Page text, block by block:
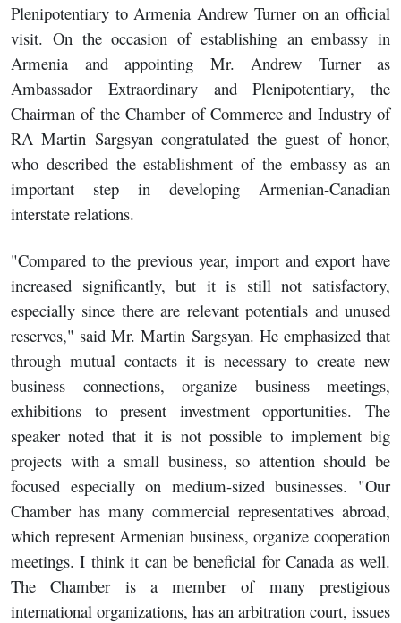
Plenipotentiary to Armenia Andrew Turner on an official
visit. On the occasion of establishing an embassy in
Armenia and appointing Mr. Andrew Turner as
Ambassador Extraordinary and Plenipotentiary, the
Chairman of the Chamber of Commerce and Industry of
RA Martin Sargsyan congratulated the guest of honor,
who described the establishment of the embassy as an
important step in developing Armenian-Canadian
interstate relations.
"Compared to the previous year, import and export have
increased significantly, but it is still not satisfactory,
especially since there are relevant potentials and unused
reserves," said Mr. Martin Sargsyan. He emphasized that
through mutual contacts it is necessary to create new
business connections, organize business meetings,
exhibitions to present investment opportunities. The
speaker noted that it is not possible to implement big
projects with a small business, so attention should be
focused especially on medium-sized businesses. "Our
Chamber has many commercial representatives abroad,
which represent Armenian business, organize cooperation
meetings. I think it can be beneficial for Canada as well.
The Chamber is a member of many prestigious
international organizations, has an arbitration court, issues